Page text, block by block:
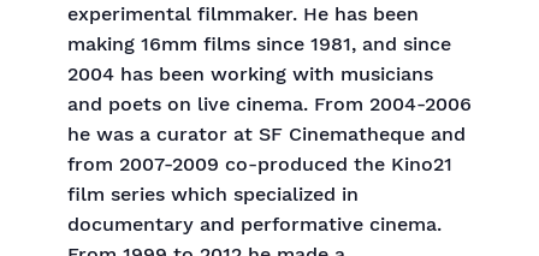
experimental filmmaker. He has been
making 16mm films since 1981, and since
2004 has been working with musicians
and poets on live cinema. From 2004-2006
he was a curator at SF Cinematheque and
from 2007-2009 co-produced the Kino21
film series which specialized in
documentary and performative cinema.